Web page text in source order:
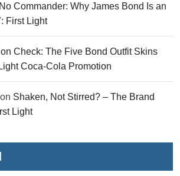
No Commander: Why James Bond Is an
First Light
Check: The Five Bond Outfit Skins
Coca-Cola Promotion
on Shaken, Not Stirred? – The Brand
Light